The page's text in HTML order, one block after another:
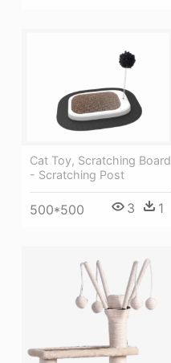
Cat Toy, Scratching Board
- Scratching Post
500*500 3 1